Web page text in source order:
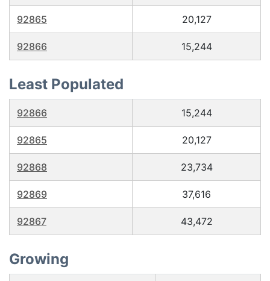
92865 20,127
92866 15,244
Least Populated
92866 15,244
92865 20,127
92868 23,734
92869 37,616
92867 43,472
Growing